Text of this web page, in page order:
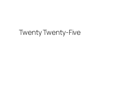
Twenty Twenty-Five